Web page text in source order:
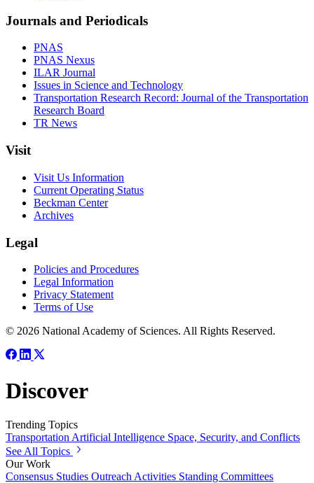
Journals and Periodicals
PNAS
PNAS Nexus
ILAR Journal
Issues in Science and Technology
Transportation Research Record: Journal of the Transportation
Research Board
TR News
Visit
Visit Us Information
Current Operating Status
Beckman Center
Archives
Legal
Policies and Procedures
Legal Information
Privacy Statement
Terms of Use
© 2026 National Academy of Sciences. All Rights Reserved.
Discover
Trending Topics
Transportation Artificial Intelligence Space, Security, and Conflicts
See All Topics
Our Work
Consensus Studies Outreach Activities Standing Committees